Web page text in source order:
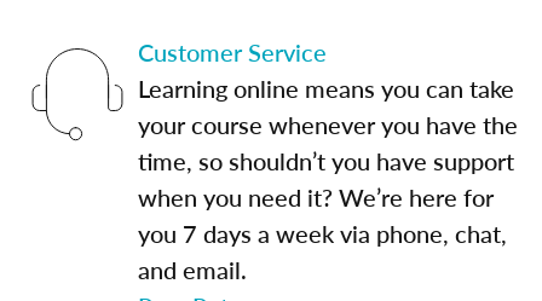
Customer Service
Learning online means you can take
your course whenever you have the
time, so shouldn’t you have support
when you need it? We’re here for
you 7 days a week via phone, chat,
and email.